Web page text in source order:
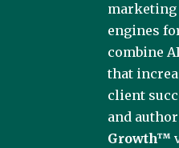
engines
combine
that
client
and
Growth™